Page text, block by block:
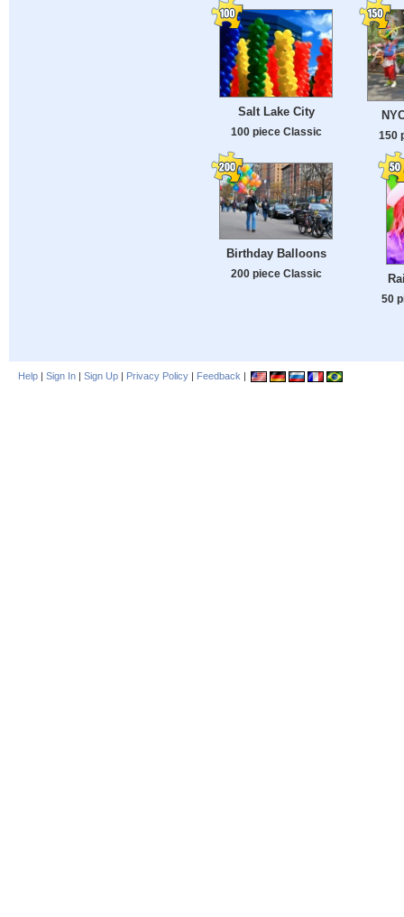
Salt Lake City
100 piece Classic 150
Birthday Balloons
200 piece Classic
50
Help | Sign In | Sign Up | Privacy Policy | Feedback |